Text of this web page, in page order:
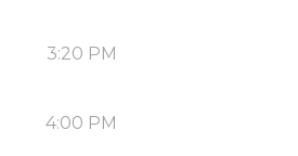
3:20 PM
4:00 PM